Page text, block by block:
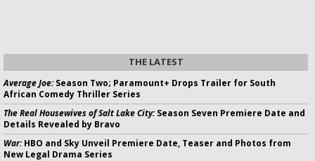
THE LATEST
Average Joe:Season Two; Paramount+ Drops Trailer for South
African Comedy Thriller Series
The Real Housewives of Salt Lake City:Season Seven Premiere Date and
Details Revealed by Bravo
War:HBO and Sky Unveil Premiere Date, Teaser and Photos from
New Legal Drama Series